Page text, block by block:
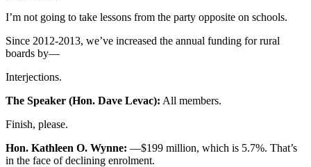
I’m not going to take lessons from the party opposite on schools.
Since 2012-2013, we’ve increased the annual funding for rural
boards by—
Interjections.
The Speaker (Hon. Dave Levac): All members.
Finish, please.
Hon. Kathleen O. Wynne: —$199 million, which is 5.7%. That’s
in the face of declining enrolment.